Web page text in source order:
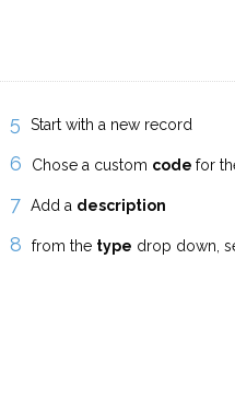
Start with a new record
Chose a custom code for
Add a description
from the type drop down,